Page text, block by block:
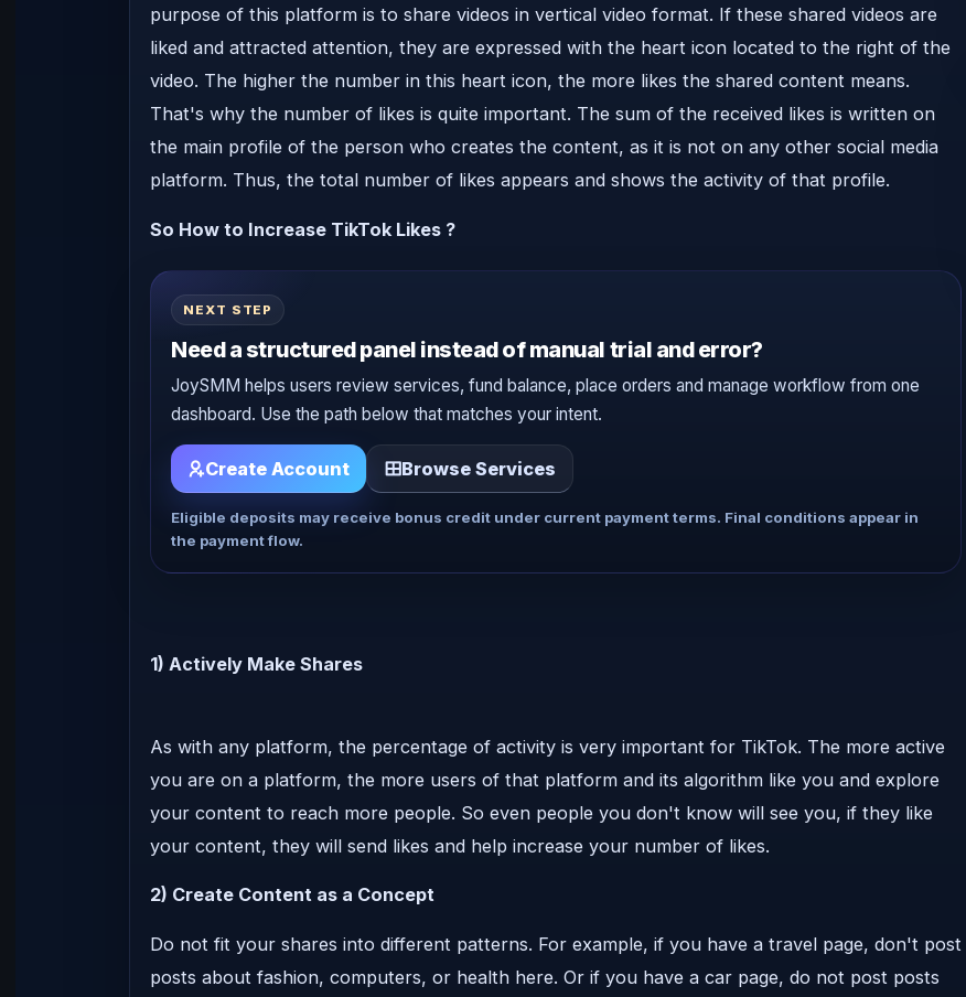
purpose of this platform is to share videos in vertical video format. If these shared videos are
liked and attracted attention, they are expressed with the heart icon located to the right of the
video. The higher the number in this heart icon, the more likes the shared content means.
That's why the number of likes is quite important. The sum of the received likes is written on
the main profile of the person who creates the content, as it is not on any other social media
platform. Thus, the total number of likes appears and shows the activity of that profile.
So How to Increase TikTok Likes ?
NEXT STEP
Need a structured panel instead of manual trial and error?
JoySMM helps users review services, fund balance, place orders and manage workflow from one
dashboard. Use the path below that matches your intent.
Create Account Browse Services
Eligible deposits may receive bonus credit under current payment terms. Final conditions appear in
the payment flow.
1) Actively Make Shares
As with any platform, the percentage of activity is very important for TikTok. The more active
you are on a platform, the more users of that platform and its algorithm like you and explore
your content to reach more people. So even people you don't know will see you, if they like
your content, they will send likes and help increase your number of likes.
2) Create Content as a Concept
Do not fit your shares into different patterns. For example, if you have a travel page, don't post
posts about fashion, computers, or health here. Or if you have a car page, do not post posts